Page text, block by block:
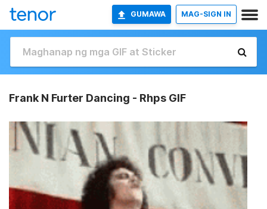
GUMAWA MAG-SIGN IN
Frank N Furter Dancing - Rhps GIF